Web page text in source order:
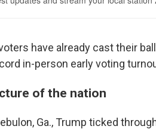
have already cast their
in-person early voting
of the nation
Ga., Trump ticked